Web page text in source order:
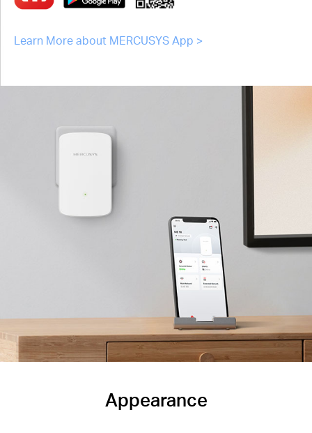
Learn More about MERCUSYS App >
Appearance